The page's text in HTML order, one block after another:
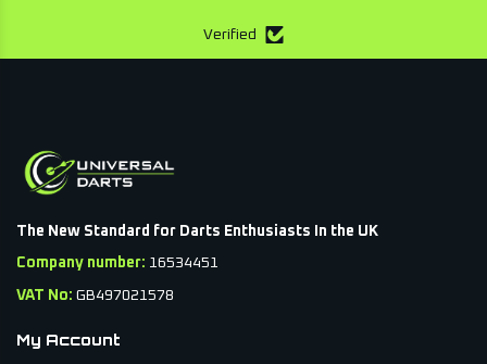
Verified
The New Standard for Darts Enthusiasts In the UK
Company number: 16534451
VAT No: GB497021578
My Account